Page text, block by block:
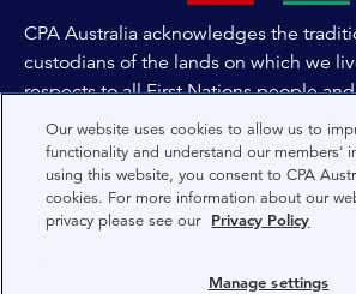
CPA Australia acknowledges the
custodians of the lands on which we
respects to all First Nations people
and present of these lands, and
people and lands throughout Australia
are committed to co-creating a future
Nations Peoples for present and future
Our website uses cookies to allow us to
functionality and understand our members’
using this website, you consent to CPA
cookies. For more information about our
privacy please see our Privacy Policy
Manage settings